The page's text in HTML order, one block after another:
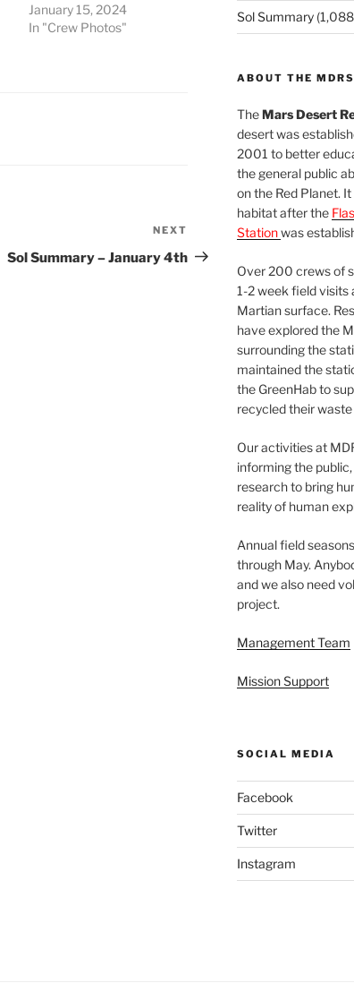
January 15, 2024
In "Crew Photos"
Post
NEXT
Sol Summary – January 4th
Sol Summary
ABOUT THE MDRS
TheMars Desert
desert was
2001 to better
the general public
on the Red Planet.
habitat after the
Stationwas
Over 200 crews of
1-2 week field visits
Martian surface.
have explored the
surrounding the
maintained the
the GreenHab to
recycled their waste
Our activities at
informing the
research to bring
reality of human
Annual field
through May.
and we also need
project.
Management Team
Mission Support
SOCIAL MEDIA
Facebook
Twitter
Instagram